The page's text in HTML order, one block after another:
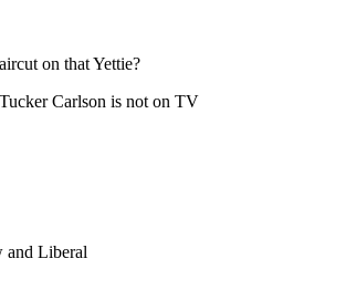
on that Yettie?
Carlson is not on TV
and Liberal